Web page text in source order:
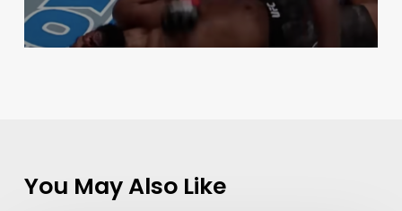
You May Also Like